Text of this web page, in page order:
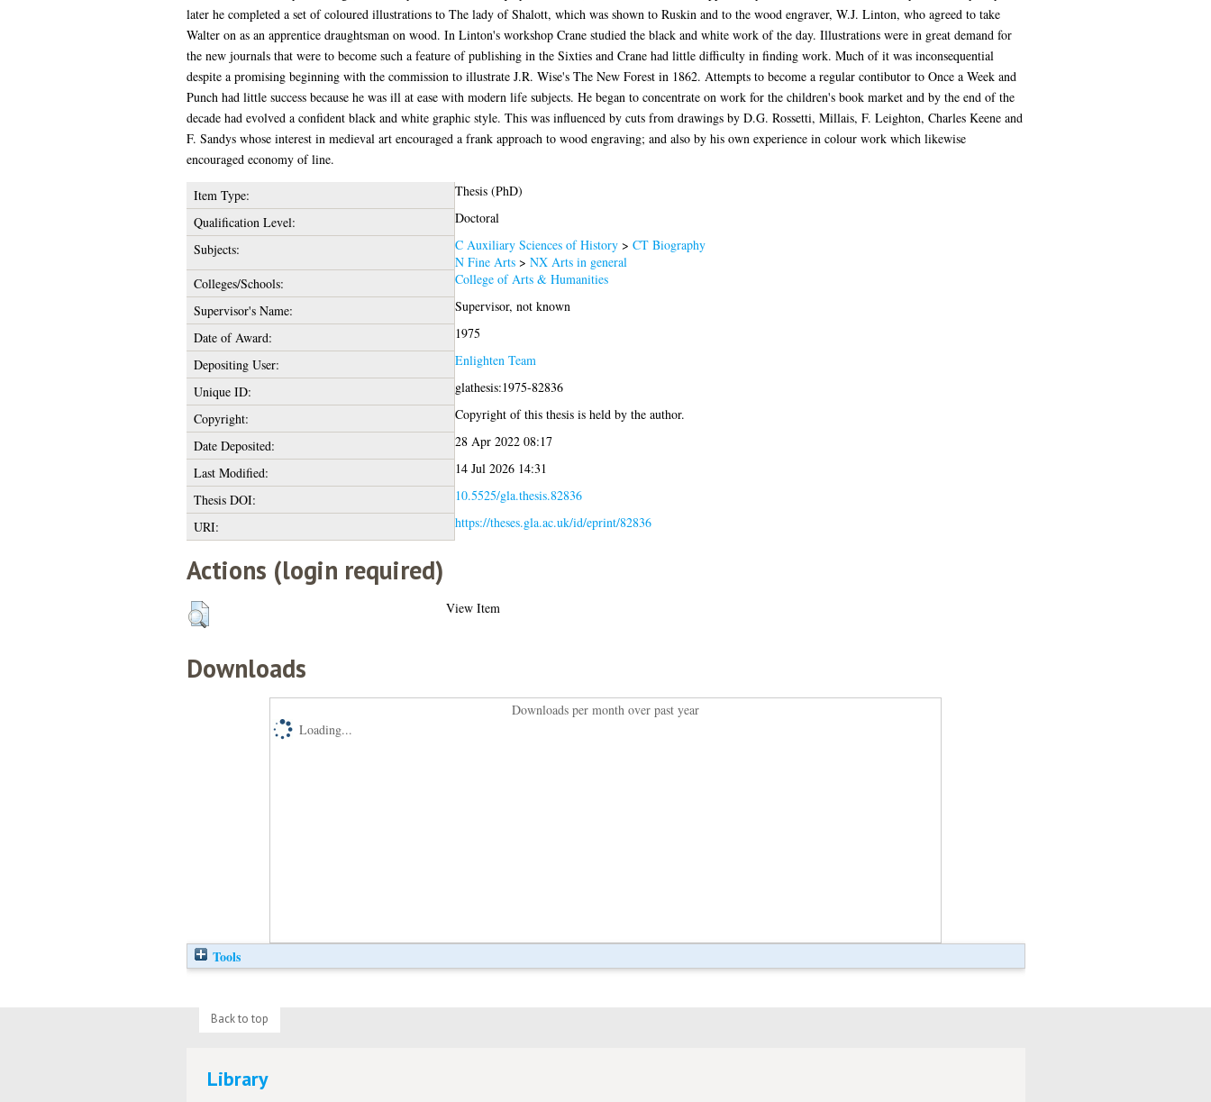
later he completed a set of coloured illustrations to The lady of Shalott, which was shown to Ruskin and to the wood engraver, W.J. Linton, who agreed to take
Walter on as an apprentice draughtsman on wood. In Linton's workshop Crane studied the black and white work of the day. Illustrations were in great demand for
the new journals that were to become such a feature of publishing in the Sixties and Crane had little difficulty in finding work. Much of it was inconsequential
despite a promising beginning with the commission to illustrate J.R. Wise's The New Forest in 1862. Attempts to become a regular contibutor to Once a Week and
Punch had little success because he was ill at ease with modern life subjects. He began to concentrate on work for the children's book market and by the end of the
decade had evolved a confident black and white graphic style. This was influenced by cuts from drawings by D.G. Rossetti, Millais, F. Leighton, Charles Keene and
F. Sandys whose interest in medieval art encouraged a frank approach to wood engraving; and also by his own experience in colour work which likewise
encouraged economy of line.
Item Type:
Thesis (PhD)
Qualification Level:
Doctoral
Subjects:
C Auxiliary Sciences of History> CT Biography
N Fine Arts> NX Arts in general
Colleges/Schools:
College of Arts & Humanities
Supervisor's Name:
Supervisor, not known
Date of Award:
1975
Depositing User:
Enlighten Team
Unique ID:
glathesis:1975-82836
Copyright:
Copyright of this thesis is held by the author.
Date Deposited:
28 Apr 2022 08:17
Last Modified:
14 Jul 2026 14:31
Thesis DOI:
10.5525/gla.thesis.82836
URI:
https://theses.gla.ac.uk/id/eprint/82836
Actions (login required)
View Item
Downloads
Downloads per month over past year
Loading...
Tools
Back to top
Library